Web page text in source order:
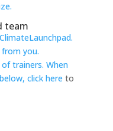
team
you.
trainers. When
click here to